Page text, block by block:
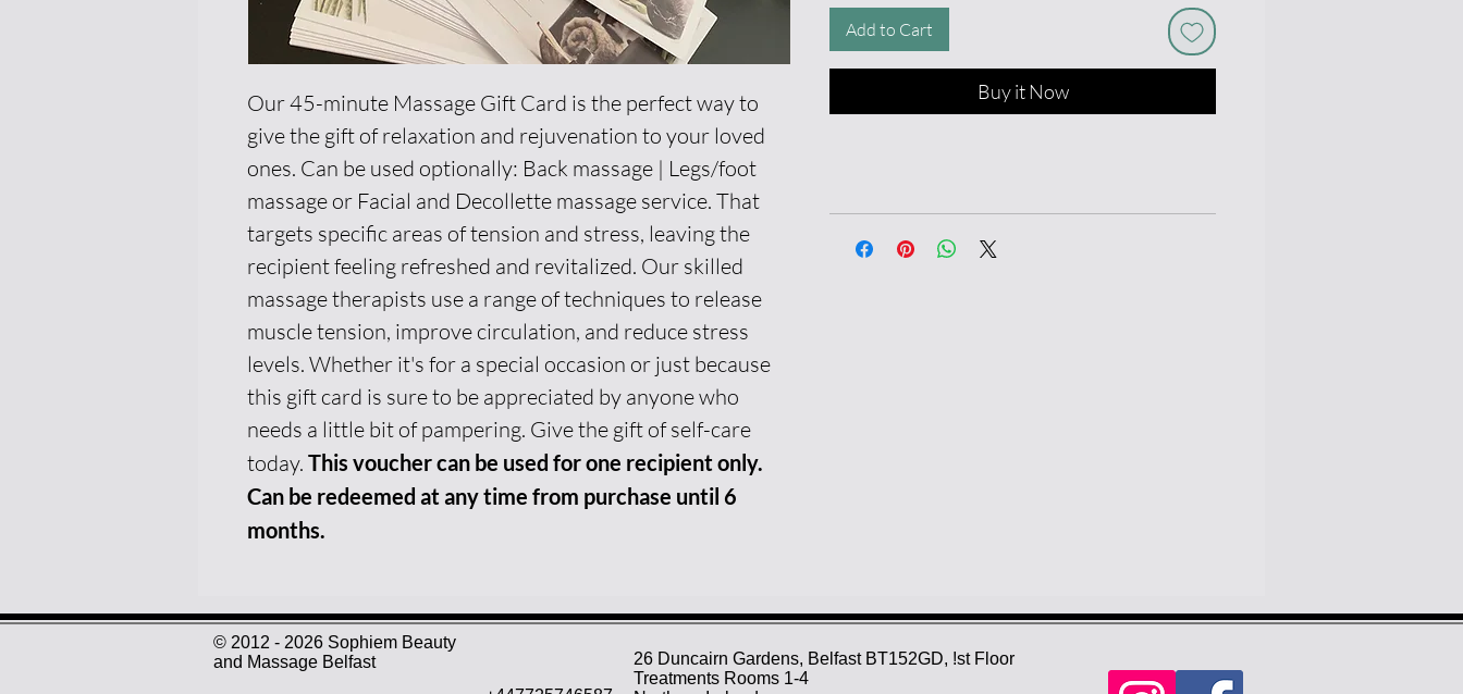
Our 45-minute Massage Gift Card is the perfect way to
give the gift of relaxation and rejuvenation to your loved
ones. Can be used optionally: Back massage | Legs/foot
massage or Facial and Decollette massage service. That
targets specific areas of tension and stress, leaving the
recipient feeling refreshed and revitalized. Our skilled
massage therapists use a range of techniques to release
muscle tension, improve circulation, and reduce stress
levels. Whether it's for a special occasion or just because
this gift card is sure to be appreciated by anyone who
needs a little bit of pampering. Give the gift of self-care
today. This voucher can be used for one recipient only.
Can be redeemed at any time from purchase until 6
months.
Add to Cart
Buy it Now
© 2012 - 2026 Sophiem Beauty
and Massage Belfast
26 Duncairn Gardens, Belfast BT152GD, !st Floor
Treatments Rooms 1-4